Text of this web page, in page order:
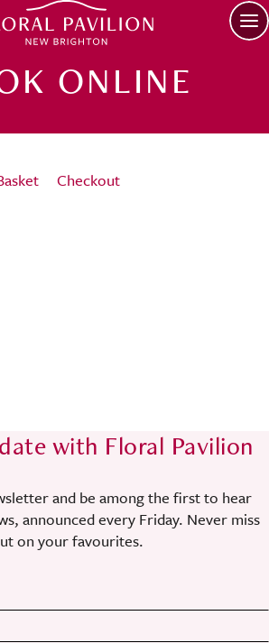
ONLINE
Checkout
with Floral Pavilion
and be among the first to hear
announced every Friday. Never miss
on your favourites.